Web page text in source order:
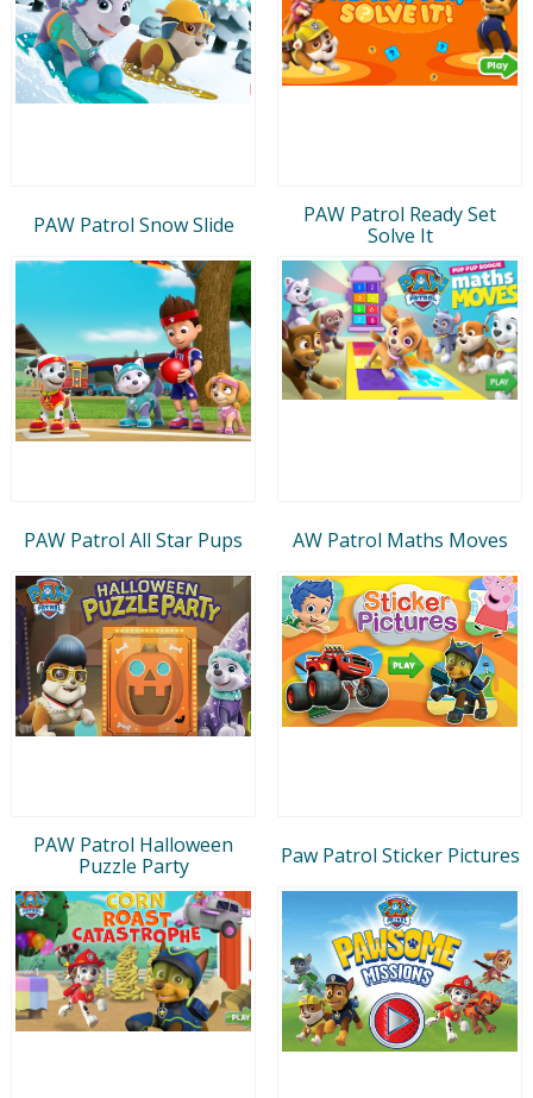
PAW Patrol Snow Slide
PAW Patrol Ready Set
Solve It
PAW Patrol All Star Pups AW Patrol Maths Moves
PAW Patrol Halloween
Puzzle Party
Paw Patrol Sticker Pictures